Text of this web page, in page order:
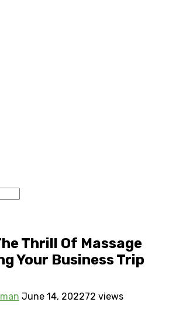
Thrill Of Massage
Your Business Trip
June 14, 202272 views